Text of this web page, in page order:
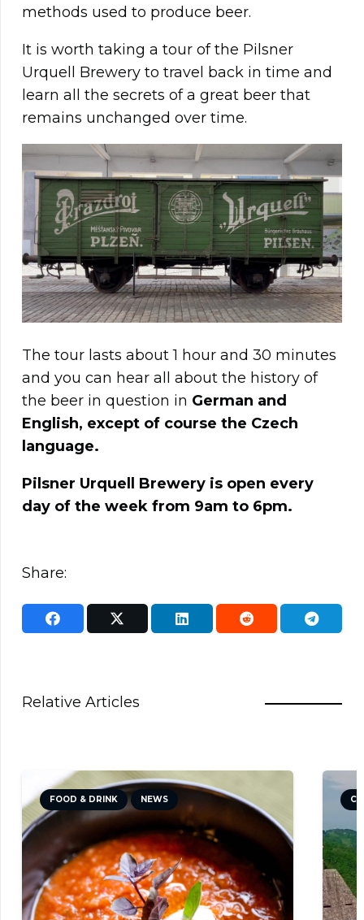
methods used to produce beer.
It is worth taking a tour of the Pilsner
Urquell Brewery to travel back in time and
learn all the secrets of a great beer that
remains unchanged over time.
The tour lasts about 1 hour and 30 minutes
and you can hear all about the history of
the beer in question in German and
English, except of course the Czech
language.
Pilsner Urquell Brewery is open every
day of the week from 9am to 6pm.
Share:
Relative Articles
FOOD & DRINK NEWS